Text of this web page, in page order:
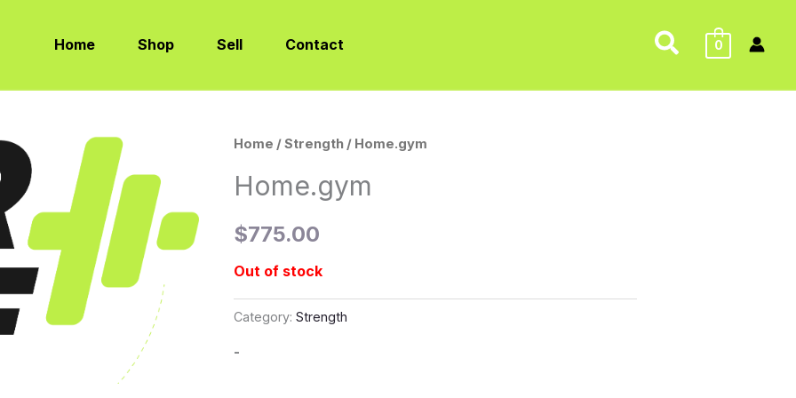
Home Shop Sell Contact Search
0
Home /Strength / Home.gym
Home.gym
$775.00
Out of stock
Category:Strength
-